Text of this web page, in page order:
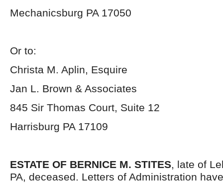
Mechanicsburg PA 17050
Or to:
Christa M. Aplin, Esquire
Jan L. Brown & Associates
845 Sir Thomas Court, Suite 12
Harrisburg PA 17109
ESTATE OF BERNICE M. STITES, late of
PA, deceased. Letters of Administration